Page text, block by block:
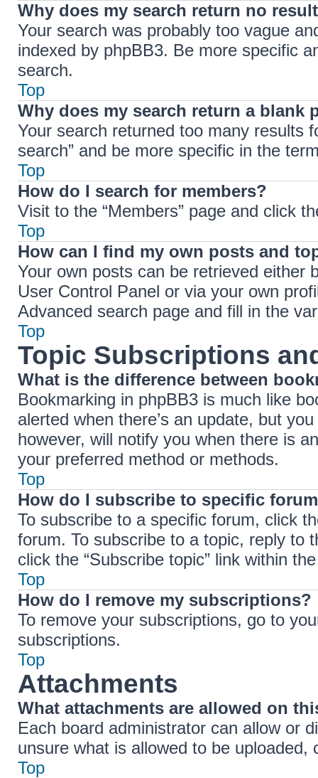
Why does my search return no
Your search was probably too vague
indexed by phpBB3. Be more specific
search.
Top
Why does my search return a blank
Your search returned too many results
search” and be more specific in the
Top
How do I search for members?
Visit to the “Members” page and click
Top
How can I find my own posts and
Your own posts can be retrieved either
User Control Panel or via your own
Advanced search page and fill in the
Top
Topic Subscriptions
What is the difference between
Bookmarking in phpBB3 is much like
alerted when there’s an update, but
however, will notify you when there is
your preferred method or methods.
Top
How do I subscribe to specific
To subscribe to a specific forum, click
forum. To subscribe to a topic, reply to
click the “Subscribe topic” link within
Top
How do I remove my subscriptions?
To remove your subscriptions, go to
subscriptions.
Top
Attachments
What attachments are allowed on
Each board administrator can allow or
unsure what is allowed to be
Top